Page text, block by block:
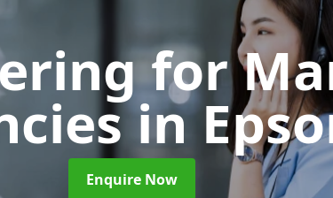
for
in
Enquire Now